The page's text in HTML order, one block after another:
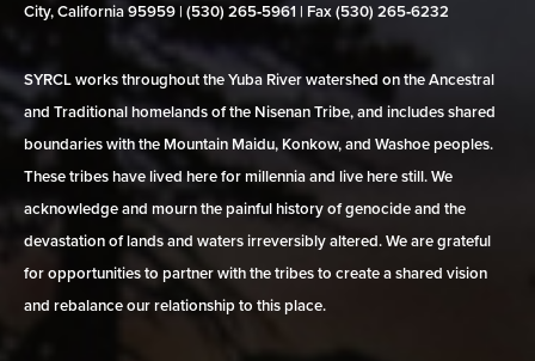
City, California 95959 | (530) 265‑5961 | Fax (530) 265‑6232
SYRCL works throughout the Yuba River watershed on the Ancestral
and Traditional homelands of the Nisenan Tribe, and includes shared
boundaries with the Mountain Maidu, Konkow, and Washoe peoples.
These tribes have lived here for millennia and live here still. We
acknowledge and mourn the painful history of genocide and the
devastation of lands and waters irreversibly altered. We are grateful
for opportunities to partner with the tribes to create a shared vision
and rebalance our relationship to this place.